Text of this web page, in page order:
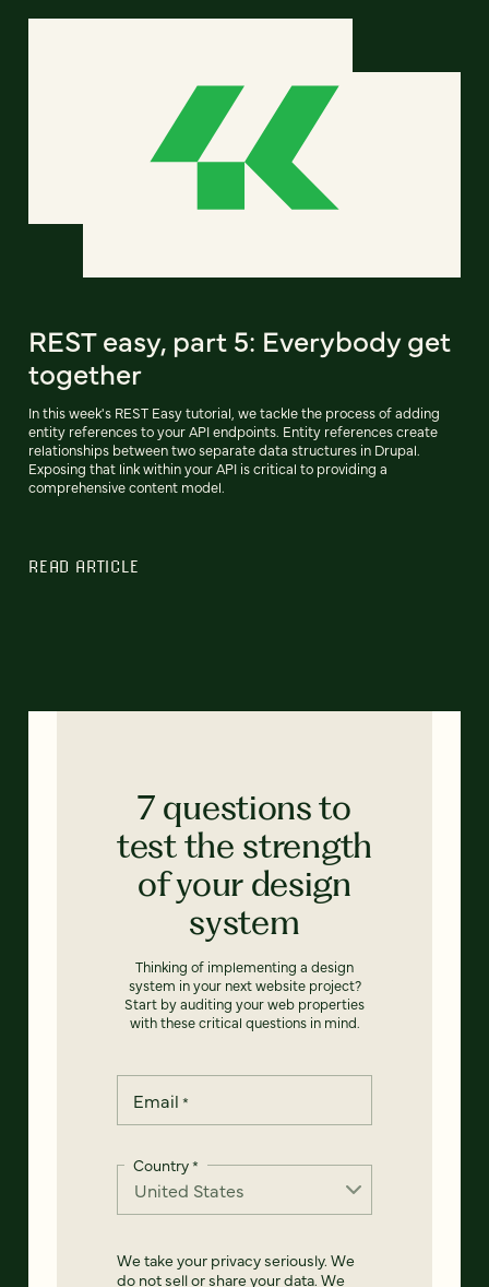
REST easy, part 5: Everybody get
together
In this week's REST Easy tutorial, we tackle the process of adding
entity references to your API endpoints. Entity references create
relationships between two separate data structures in Drupal.
Exposing that link within your API is critical to providing a
comprehensive content model.
READ ARTICLE
7 questions to
test the strength
of your design
system
Thinking of implementing a design
system in your next website project?
Start by auditing your web properties
with these critical questions in mind.
Email *
Country*
We take your privacy seriously. We
do not sell or share your data. We